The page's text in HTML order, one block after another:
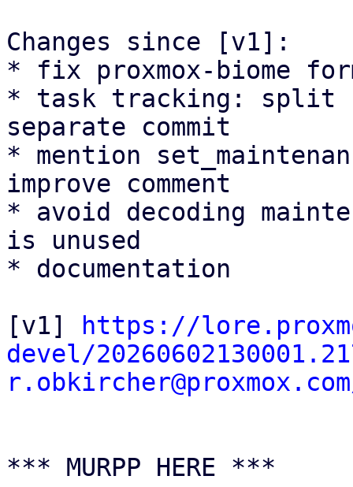
Changes since [v1]:
* fix proxmox-biome
* task tracking: split
separate commit
* mention
improve comment
* avoid decoding
is unused
* documentation
[v1]
https://
devel/
*** MURPP HERE ***